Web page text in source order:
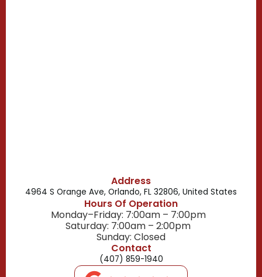
Address
4964 S Orange Ave, Orlando, FL 32806, United States
Hours Of Operation
Monday–Friday: 7:00am – 7:00pm
Saturday: 7:00am – 2:00pm
Sunday: Closed
Contact
(407) 859-1940